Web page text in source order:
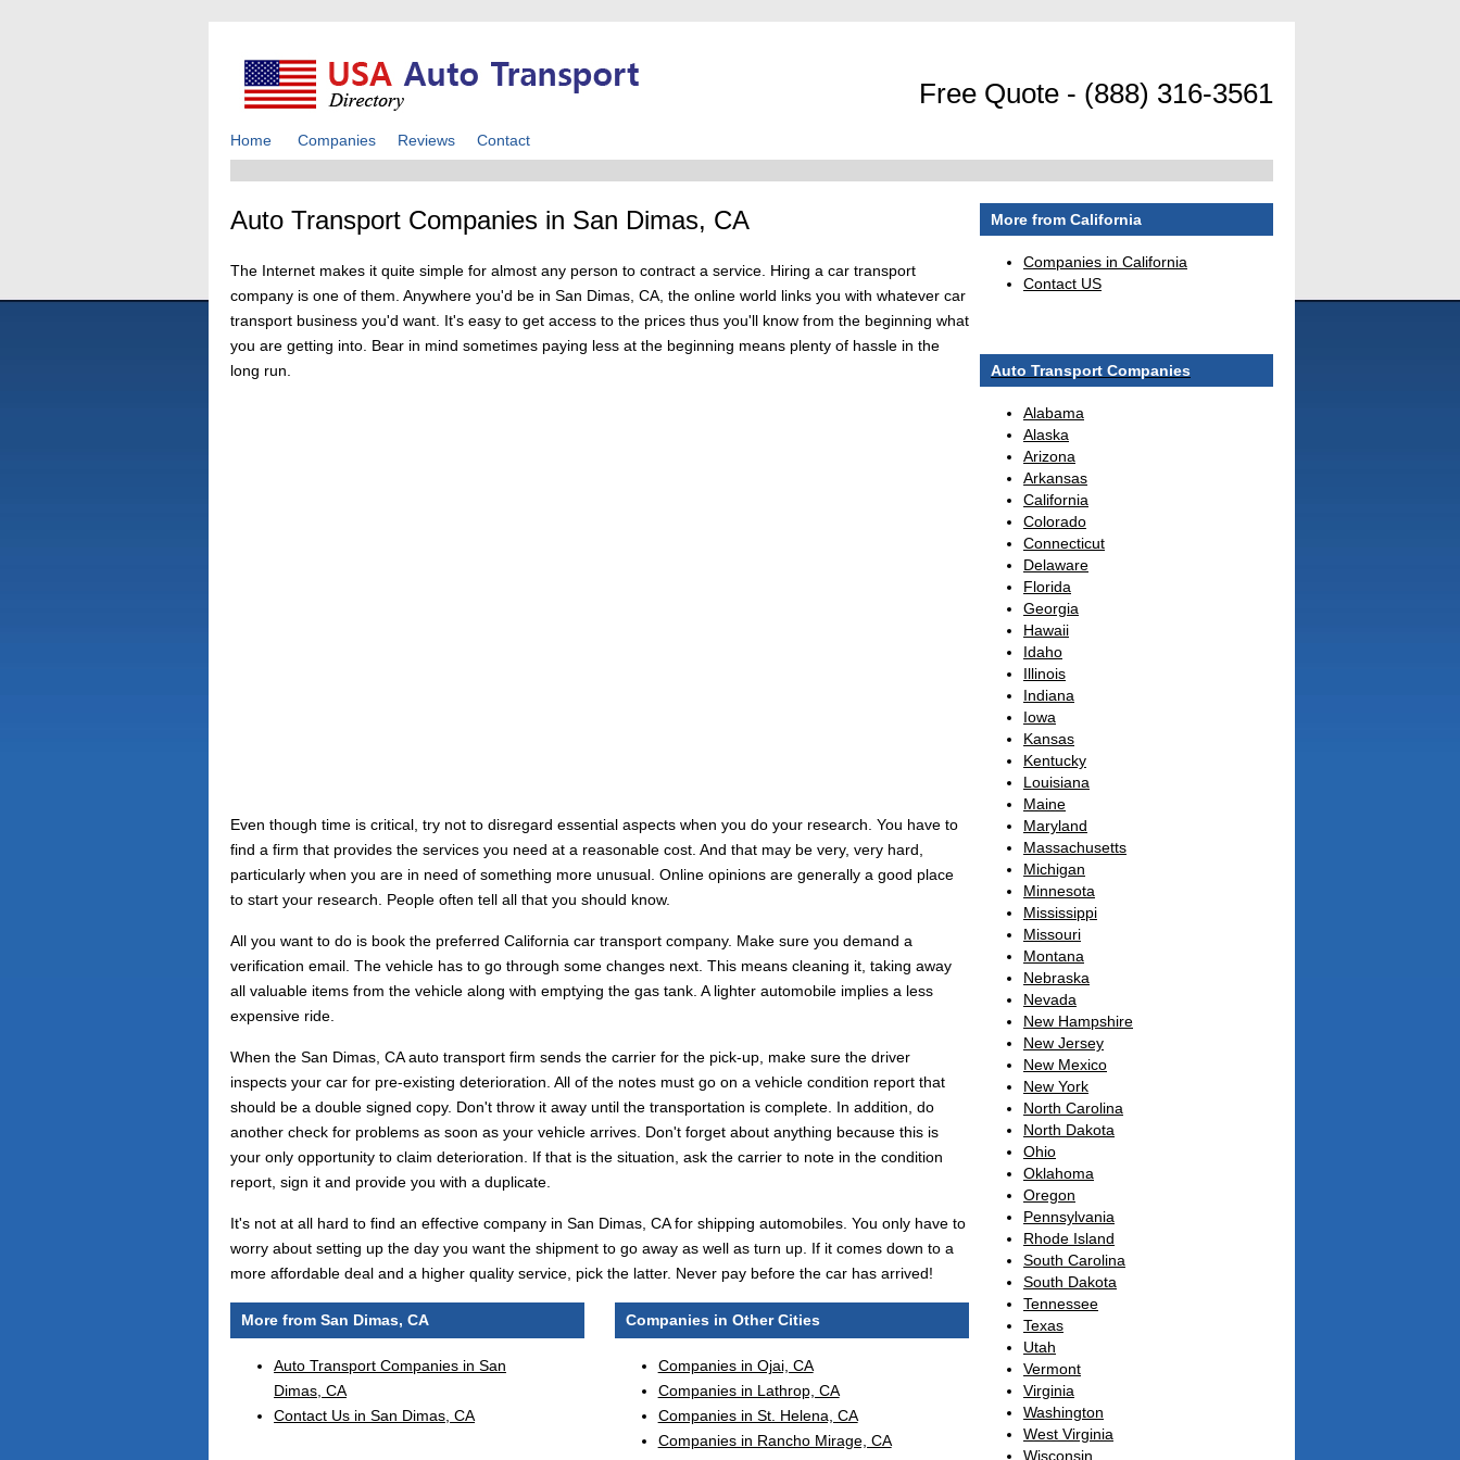
Free Quote - (888) 316-3561
Home Companies Reviews Contact
Auto Transport Companies in San Dimas, CA
The Internet makes it quite simple for almost any person to contract a service. Hiring a car transport
company is one of them. Anywhere you'd be in San Dimas, CA, the online world links you with whatever car
transport business you'd want. It's easy to get access to the prices thus you'll know from the beginning what
you are getting into. Bear in mind sometimes paying less at the beginning means plenty of hassle in the
long run.
Even though time is critical, try not to disregard essential aspects when you do your research. You have to
find a firm that provides the services you need at a reasonable cost. And that may be very, very hard,
particularly when you are in need of something more unusual. Online opinions are generally a good place
to start your research. People often tell all that you should know.
All you want to do is book the preferred California car transport company. Make sure you demand a
verification email. The vehicle has to go through some changes next. This means cleaning it, taking away
all valuable items from the vehicle along with emptying the gas tank. A lighter automobile implies a less
expensive ride.
When the San Dimas, CA auto transport firm sends the carrier for the pick-up, make sure the driver
inspects your car for pre-existing deterioration. All of the notes must go on a vehicle condition report that
should be a double signed copy. Don't throw it away until the transportation is complete. In addition, do
another check for problems as soon as your vehicle arrives. Don't forget about anything because this is
your only opportunity to claim deterioration. If that is the situation, ask the carrier to note in the condition
report, sign it and provide you with a duplicate.
It's not at all hard to find an effective company in San Dimas, CA for shipping automobiles. You only have to
worry about setting up the day you want the shipment to go away as well as turn up. If it comes down to a
more affordable deal and a higher quality service, pick the latter. Never pay before the car has arrived!
More from San Dimas, CA
Auto Transport Companies in San
Dimas, CA
Contact Us in San Dimas, CA
Companies in Other Cities
Companies in Ojai, CA
Companies in Lathrop, CA
Companies in St. Helena, CA
Companies in Rancho Mirage, CA
More from California
Companies in California
Contact US
Auto Transport Companies
Alabama
Alaska
Arizona
Arkansas
California
Colorado
Connecticut
Delaware
Florida
Georgia
Hawaii
Idaho
Illinois
Indiana
Iowa
Kansas
Kentucky
Louisiana
Maine
Maryland
Massachusetts
Michigan
Minnesota
Mississippi
Missouri
Montana
Nebraska
Nevada
New Hampshire
New Jersey
New Mexico
New York
North Carolina
North Dakota
Ohio
Oklahoma
Oregon
Pennsylvania
Rhode Island
South Carolina
South Dakota
Tennessee
Texas
Utah
Vermont
Virginia
Washington
West Virginia
Wisconsin